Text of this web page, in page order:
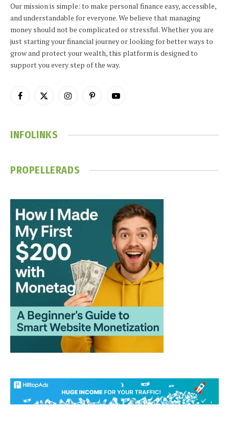
Our mission is simple: to make personal finance easy, accessible,
and understandable for everyone. We believe that managing
money should not be complicated or stressful. Whether you are
just starting your financial journey or looking for better ways to
grow and protect your wealth, this platform is designed to
support you every step of the way.
Facebook
X
InstagramPinterestYouTube
INFOLINKS
PROPELLERADS